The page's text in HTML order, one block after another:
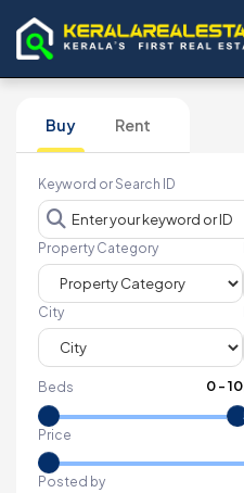
Buy Rent
Keyword or Search ID
Property Category
City
Beds 0-10
Price
Posted by